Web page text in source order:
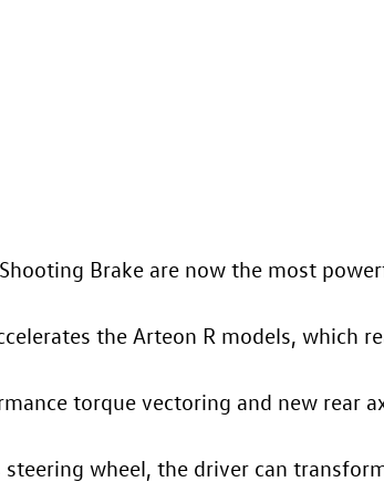
Shooting Brake are now the most
the Arteon R models, which
torque vectoring and new rear
wheel, the driver can